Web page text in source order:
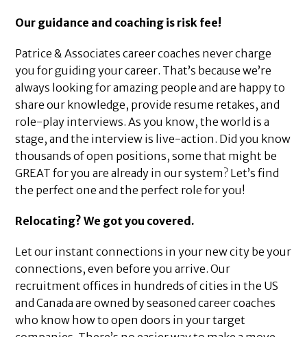
Our guidance and coaching is risk fee!
Patrice & Associates career coaches never charge
you for guiding your career. That’s because we’re
always looking for amazing people and are happy to
share our knowledge, provide resume retakes, and
role-play interviews. As you know, the world is a
stage, and the interview is live-action. Did you know
thousands of open positions, some that might be
GREAT for you are already in our system? Let’s find
the perfect one and the perfect role for you!
Relocating? We got you covered.
Let our instant connections in your new city be your
connections, even before you arrive. Our
recruitment offices in hundreds of cities in the US
and Canada are owned by seasoned career coaches
who know how to open doors in your target